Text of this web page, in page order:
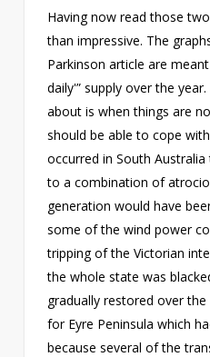
Having now read those
than impressive. The
Parkinson article are
daily'” supply over the
about is when things are
should be able to cope
occurred in South
to a combination of
generation would have
some of the wind power
tripping of the Victorian
the whole state was
gradually restored over
for Eyre Peninsula which
because several of the